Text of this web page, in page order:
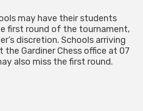
may have their students
first round of the tournament,
discretion. Schools arriving
Gardiner Chess office at 07
also miss the first round.